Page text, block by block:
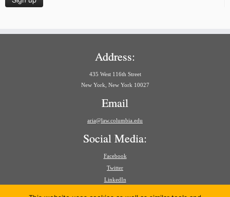
Address:
435 West 116th Street
New York, New York 10027
Email
aria@law.columbia.edu
Social Media:
Facebook
Twitter
LinkedIn